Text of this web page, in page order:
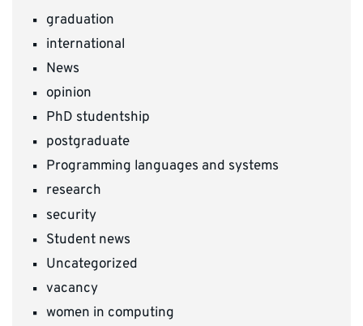
graduation
international
News
opinion
PhD studentship
postgraduate
Programming languages and systems
research
security
Student news
Uncategorized
vacancy
women in computing